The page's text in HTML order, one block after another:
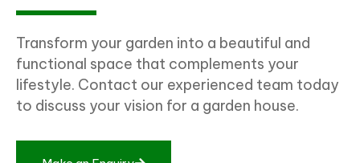
Transform your garden into a beautiful and
functional space that complements your
lifestyle. Contact our experienced team today
to discuss your vision for a garden house.